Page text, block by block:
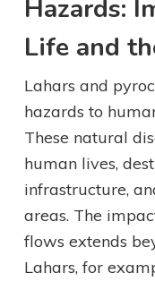
Hazards:
Life and
Lahars and
hazards to
These natural
human lives,
infrastructure,
areas. The
flows extends
Lahars, for